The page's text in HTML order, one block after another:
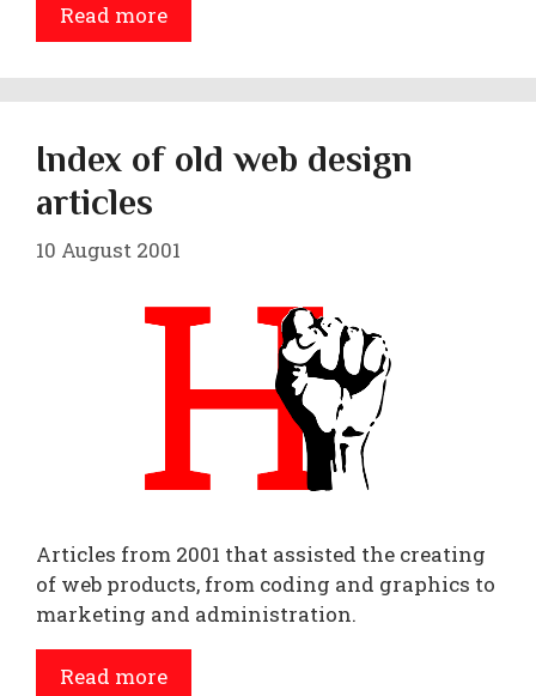
Read more
Index of old web design
articles
10 August 2001
Articles from 2001 that assisted the creating
of web products, from coding and graphics to
marketing and administration.
Read more